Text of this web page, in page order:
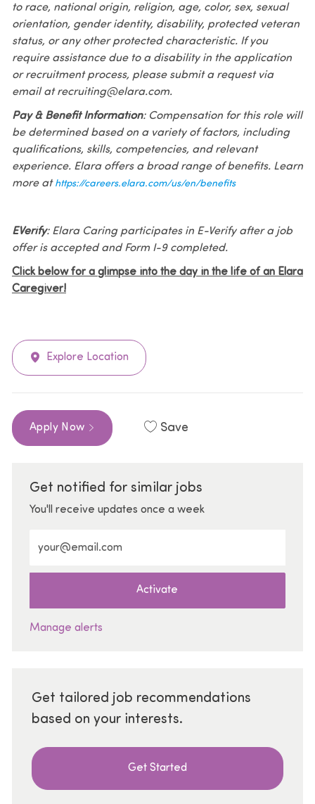
to race, national origin, religion, age, color, sex, sexual
orientation, gender identity, disability, protected veteran
status, or any other protected characteristic. If you
require assistance due to a disability in the application
or recruitment process, please submit a request via
email at recruiting@elara.com.
Pay & Benefit Information: Compensation for this role will
be determined based on a variety of factors, including
qualifications, skills, competencies, and relevant
experience. Elara offers a broad range of benefits. Learn
more at https://careers.elara.com/us/en/benefits
EVerify: Elara Caring participates in E-Verify after a job
offer is accepted and Form I-9 completed.
Click below for a glimpse into the day in the life of an Elara
Caregiver!
Explore Location
Apply Now Save
Get notified for similar jobs
You'll receive updates once a week
Activate
Manage alerts
Get tailored job recommendations
based on your interests.
Get Started